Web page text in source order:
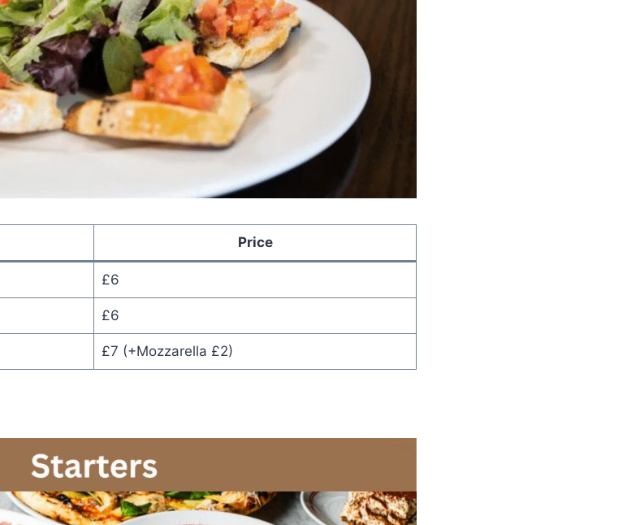
Price
£6
£6
£7 (+Mozzarella £2)